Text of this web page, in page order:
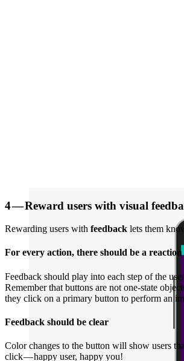
4 — Reward users with visual
Rewarding users with feedback lets them
For every action, there should be a reaction
Feedback should play into each step of the
Remember that buttons are not one-state
they click on a primary button to perform an
Feedback should be clear
Color changes to the button will show users
click — happy user, happy you!